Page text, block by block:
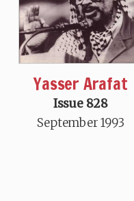
Yasser Arafat
Issue 828
September 1993